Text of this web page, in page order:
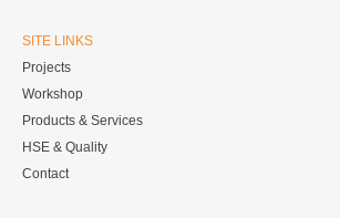
SITE LINKS
Projects
Workshop
Products & Services
HSE & Quality
Contact